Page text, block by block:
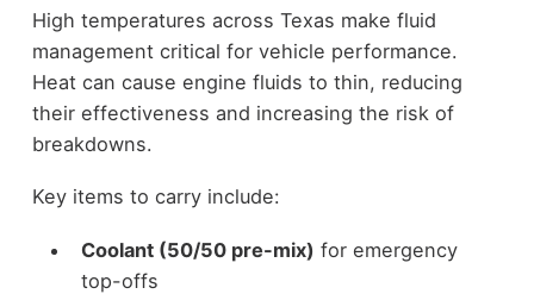
High temperatures across Texas make fluid
management critical for vehicle performance.
Heat can cause engine fluids to thin, reducing
their effectiveness and increasing the risk of
breakdowns.
Key items to carry include:
Coolant (50/50 pre-mix) for emergency
top-offs